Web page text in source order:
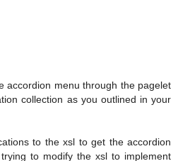
accordion menu through the pagelet
collection as you outlined in your
to the xsl to get the accordion
to modify the xsl to implement